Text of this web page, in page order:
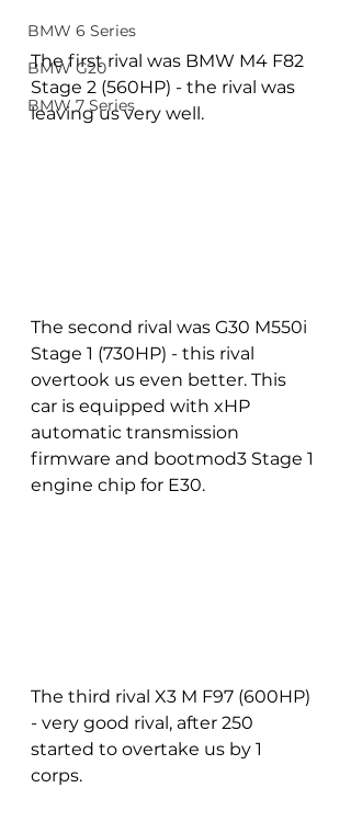
BMW 6 Series
BMW G20
BMW 7 Series
The first rival was BMW M4 F82
Stage 2 (560HP) - the rival was
leaving us very well.
The second rival was G30 M550i
Stage 1 (730HP) - this rival
overtook us even better. This
car is equipped with xHP
automatic transmission
firmware and bootmod3 Stage 1
engine chip for E30.
The third rival X3 M F97 (600HP)
- very good rival, after 250
started to overtake us by 1
corps.